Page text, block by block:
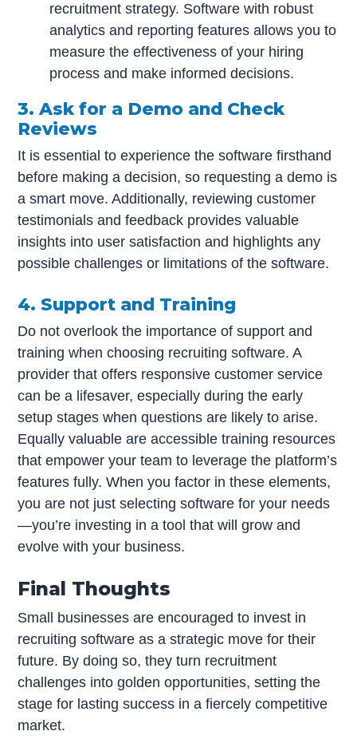
recruitment strategy. Software with robust
analytics and reporting features allows you to
measure the effectiveness of your hiring
process and make informed decisions.
3. Ask for a Demo and Check
Reviews
It is essential to experience the software firsthand
before making a decision, so requesting a demo is
a smart move. Additionally, reviewing customer
testimonials and feedback provides valuable
insights into user satisfaction and highlights any
possible challenges or limitations of the software.
4. Support and Training
Do not overlook the importance of support and
training when choosing recruiting software. A
provider that offers responsive customer service
can be a lifesaver, especially during the early
setup stages when questions are likely to arise.
Equally valuable are accessible training resources
that empower your team to leverage the platform’s
features fully. When you factor in these elements,
you are not just selecting software for your needs
—you’re investing in a tool that will grow and
evolve with your business.
Final Thoughts
Small businesses are encouraged to invest in
recruiting software as a strategic move for their
future. By doing so, they turn recruitment
challenges into golden opportunities, setting the
stage for lasting success in a fiercely competitive
market.